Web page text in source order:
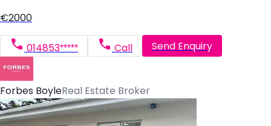
€2000
014853***** Call Send Enquiry
Forbes BoyleReal Estate Broker